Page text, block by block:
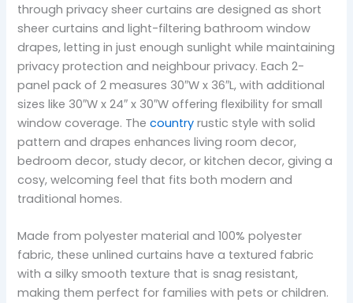
through privacy sheer curtains are designed as short
sheer curtains and light-filtering bathroom window
drapes, letting in just enough sunlight while maintaining
privacy protection and neighbour privacy. Each 2-
panel pack of 2 measures 30″W x 36″L, with additional
sizes like 30″W x 24″ x 30″W offering flexibility for small
window coverage. Thecountry rustic style with solid
pattern and drapes enhances living room decor,
bedroom decor, study decor, or kitchen decor, giving a
cosy, welcoming feel that fits both modern and
traditional homes.
Made from polyester material and 100% polyester
fabric, these unlined curtains have a textured fabric
with a silky smooth texture that is snag resistant,
making them perfect for families with pets or children.